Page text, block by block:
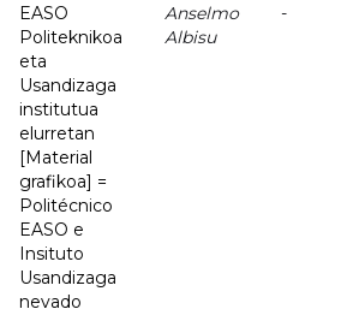
EASO
Politeknikoa
eta
Usandizaga
institutua
elurretan
[Material
grafikoa] =
Politécnico
EASO e
Insituto
Usandizaga
nevado
Anselmo
Albisu
-